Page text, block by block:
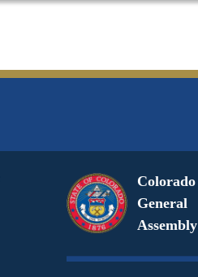
Colorado
General
Assembly